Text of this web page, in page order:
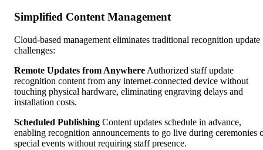
Simplified Content Management
Cloud-based management eliminates traditional recognition update
challenges:
Remote Updates from Anywhere Authorized staff update
recognition content from any internet-connected device without
touching physical hardware, eliminating engraving delays and
installation costs.
Scheduled Publishing Content updates schedule in advance,
enabling recognition announcements to go live during ceremonies
special events without requiring staff presence.